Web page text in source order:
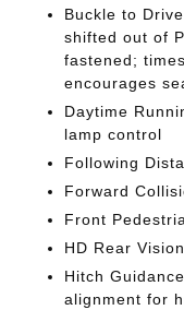
Buckle to
shifted out of
fastened;
encourages
Daytime
lamp control
Following
Forward
Front
HD Rear
Hitch
alignment for